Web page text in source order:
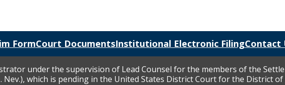
FormCourt DocumentsInstitutional Electronic FilingContact
under the supervision of Lead Counsel for the members of the
Nev.), which is pending in the United States District Court for the District of